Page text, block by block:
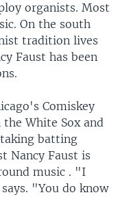
organists. Most
On the south
tradition lives
Faust has been
Comiskey
White Sox and
batting
Nancy Faust is
music . "I
"You do know